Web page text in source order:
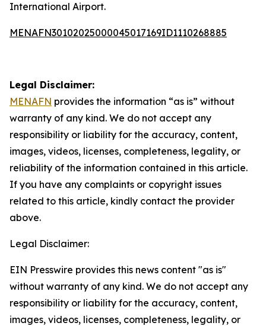
International Airport.
MENAFN30102025000045017169ID1110268885
Legal Disclaimer:
MENAFN provides the information “as is” without
warranty of any kind. We do not accept any
responsibility or liability for the accuracy, content,
images, videos, licenses, completeness, legality, or
reliability of the information contained in this article.
If you have any complaints or copyright issues
related to this article, kindly contact the provider
above.
Legal Disclaimer:
EIN Presswire provides this news content "as is"
without warranty of any kind. We do not accept any
responsibility or liability for the accuracy, content,
images, videos, licenses, completeness, legality, or